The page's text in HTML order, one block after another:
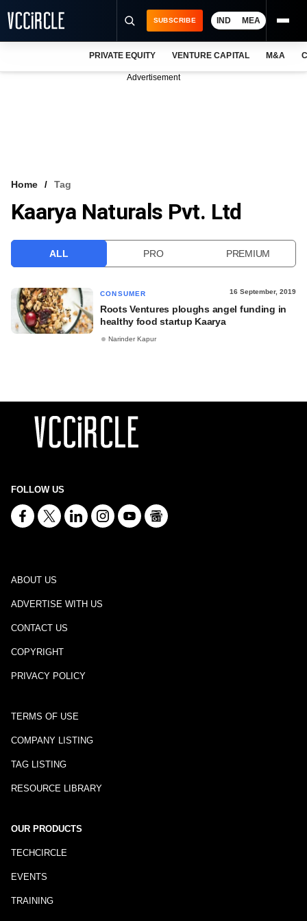
VCC INTELLIGENCE
SUBSCRIBE IND MEA
PRIVATE EQUITY VENTURE CAPITAL M&A
Advertisement
Home Tag
Kaarya Naturals Pvt. Ltd
ALL PRO PREMIUM
CONSUMER 16 September, 2019
Roots Ventures ploughs angel funding in
healthy food startup Kaarya
Narinder Kapur
FOLLOW US
ABOUT US
ADVERTISE WITH US
CONTACT US
COPYRIGHT
PRIVACY POLICY
TERMS OF USE
COMPANY LISTING
TAG LISTING
RESOURCE LIBRARY
OUR PRODUCTS
TECHCIRCLE
EVENTS
TRAINING